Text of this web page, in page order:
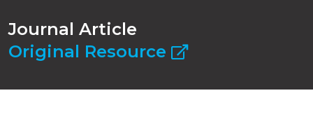
Journal Article
Original Resource